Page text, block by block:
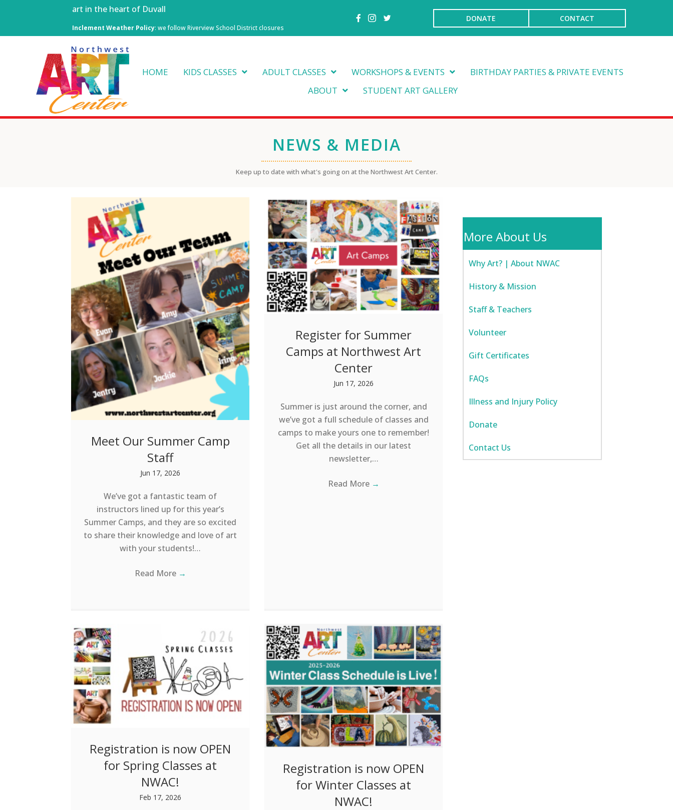
art in the heart of Duvall
Inclement Weather Policy: we follow Riverview School District closures
DONATE CONTACT
HOME KIDS CLASSES ADULT CLASSES WORKSHOPS & EVENTS
BIRTHDAY PARTIES & PRIVATE EVENTS
ABOUT
STUDENT ART GALLERY
NEWS & MEDIA
Keep up to date with what's going on at the Northwest Art Center.
Meet Our Summer Camp
Staff
Jun 17, 2026
We’ve got a fantastic team of
instructors lined up for this year’s
Summer Camps, and they are so excited
to share their knowledge and love of art
with your students!…
Read More →
Register for Summer
Camps at Northwest Art
Center
Jun 17, 2026
Summer is just around the corner, and
we’ve got a full schedule of classes and
camps to make yours one to remember!
Get all the details in our latest
newsletter,…
Read More →
Registration is now OPEN
for Spring Classes at
NWAC!
Feb 17, 2026
Registration is now OPEN
for Winter Classes at
NWAC!
More About Us
Why Art? | About NWAC
History & Mission
Staff & Teachers
Volunteer
Gift Certificates
FAQs
Illness and Injury Policy
Donate
Contact Us